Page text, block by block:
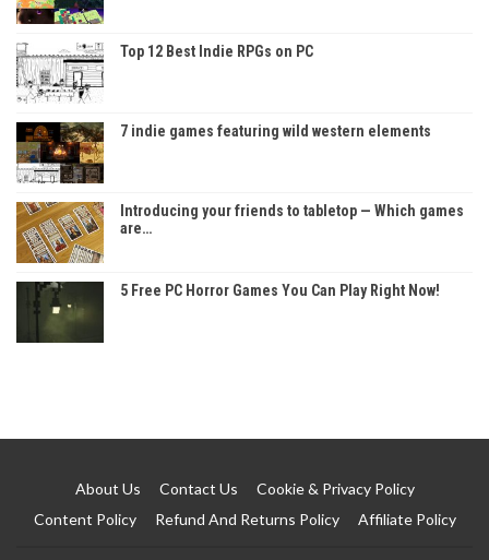
Top 12 Best Indie RPGs on PC
7 indie games featuring wild western elements
Introducing your friends to tabletop — Which games
are…
5 Free PC Horror Games You Can Play Right Now!
About Us Contact Us
Cookie & Privacy Policy
Content Policy
Refund And Returns Policy Affiliate Policy